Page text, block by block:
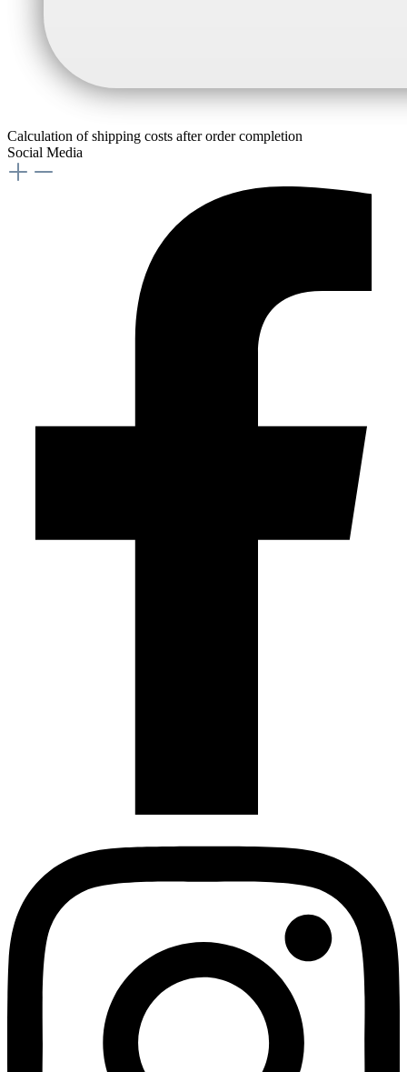
Calculation of shipping costs after order completion
Social Media